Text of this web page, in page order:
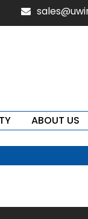
ABOUT US